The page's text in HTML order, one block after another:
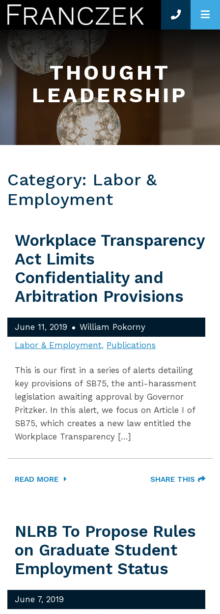
THOUGHT
LEADERSHIP
Category: Labor &
Employment
Workplace Transparency
Act Limits
Confidentiality and
Arbitration Provisions
June 11, 2019
William Pokorny
Labor & Employment Publications
This is our first in a series of alerts detailing
key provisions of SB75, the anti-harassment
legislation awaiting approval by Governor
Pritzker. In this alert, we focus on Article I of
SB75, which creates a new law entitled the
Workplace Transparency […]
READ MORE SHARE THIS
NLRB To Propose Rules
on Graduate Student
Employment Status
June 7, 2019